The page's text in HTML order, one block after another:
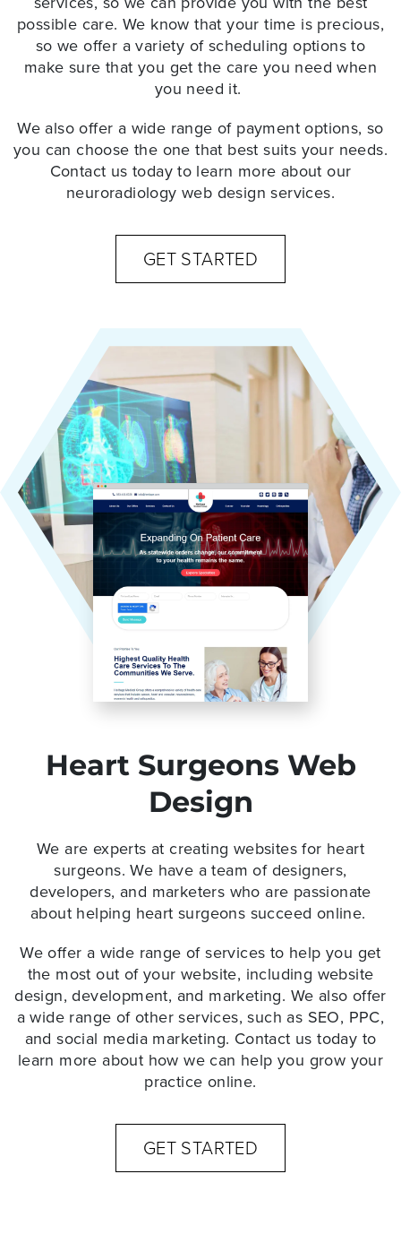
possible care. We know that your time is precious,
so we offer a variety of scheduling options to
make sure that you get the care you need when
you need it.
We also offer a wide range of payment options, so
you can choose the one that best suits your needs.
Contact us today to learn more about our
neuroradiology web design services.
GET STARTED
Heart Surgeons Web
Design
We are experts atcreating websites for heart
surgeons. We have a team of designers,
developers, and marketers who are passionate
about helping heart surgeons succeed online.
We offer a wide range of services to help you get
the most out of your website, including website
design, development, and marketing. We also offer
a wide range of other services, such as SEO, PPC,
and social media marketing. Contact us today to
learn more about how we can help you grow your
practice online.
GET STARTED